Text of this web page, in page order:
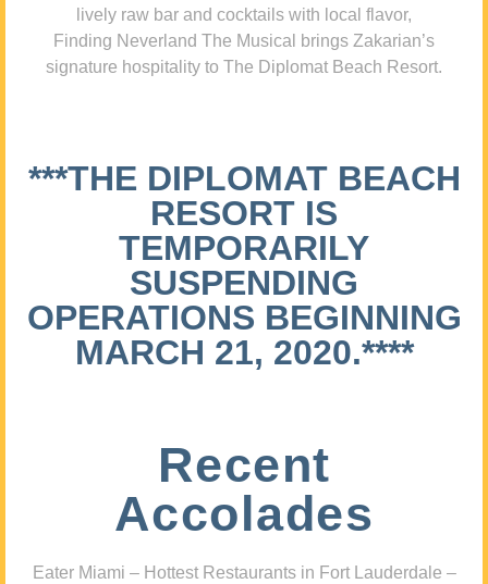
lively raw bar and cocktails with local flavor,
Finding Neverland The Musical brings Zakarian’s
signature hospitality to The Diplomat Beach Resort.
***THE DIPLOMAT BEACH
RESORT IS
TEMPORARILY
SUSPENDING
OPERATIONS BEGINNING
MARCH 21, 2020.****
Recent
Accolades
Eater Miami – Hottest Restaurants in Fort Lauderdale –